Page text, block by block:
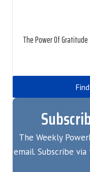
The Power Of Gratitude
The Weekly
email. Subscribe